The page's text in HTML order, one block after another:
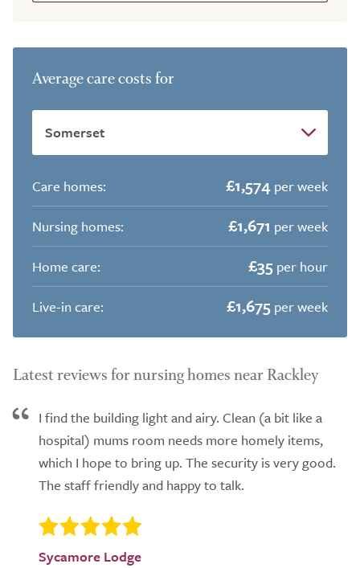
Average care costs for
Care homes: £1,574 per week
Nursing homes:
£1,671 per week
Home care:
£35 per hour
Live-in care:
£1,675 per week
Latest reviews for nursing homes near Rackley
I find the building light and airy. Clean (a bit like a
hospital) mums room needs more homely items,
which I hope to bring up. The security is very good.
The staff friendly and happy to talk.
Sycamore Lodge